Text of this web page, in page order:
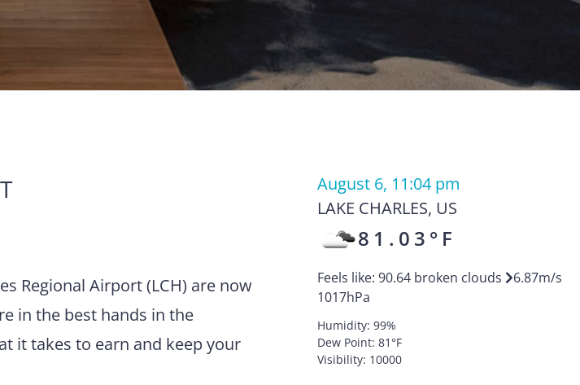
Regional Airport (LCH) are now
in the best hands in the
it takes to earn and keep your
August 6, 11:04 pm
LAKE CHARLES, US
81.03 °F
Feels like: 90.64 broken clouds 6.87m/s
1017hPa
Humidity: 99%
Dew Point: 81°F
Visibility: 10000